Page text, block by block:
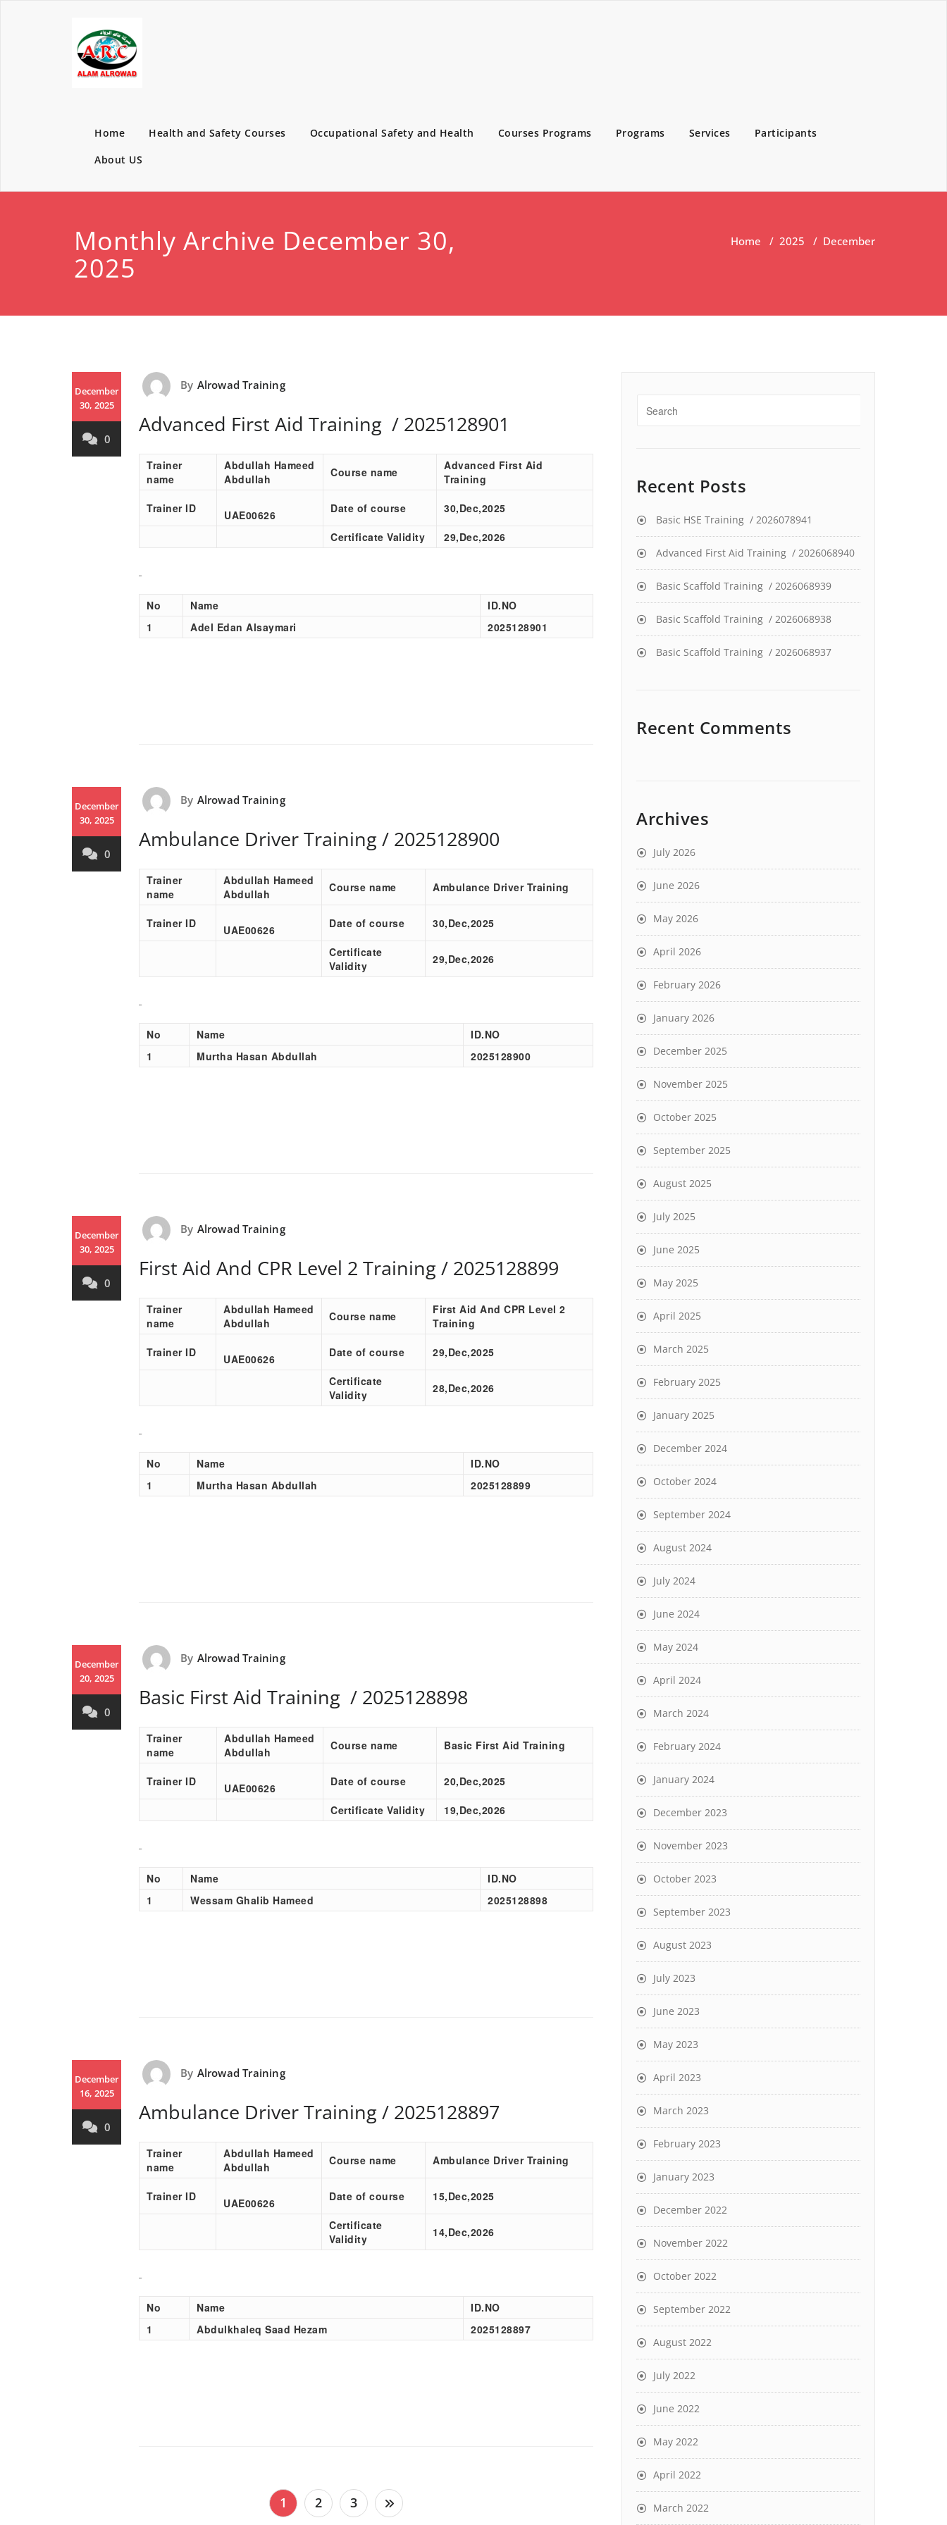
Home Health and Safety Courses Occupational Safety and Health Courses Programs Programs Services
Participants
About US
Monthly Archive December 30,
2025
Home / 2025 / December
December
30, 2025
0
By Alrowad Training
Advanced First Aid Training / 2025128901
Trainer
name
Abdullah Hameed
Abdullah
Course name
Advanced First Aid
Training
Trainer ID UAE00626 Date of course 30,Dec,2025
Certificate Validity 29,Dec,2026
No Name
ID.NO
1
Adel Edan Alsaymari 2025128901
December
30, 2025
0
By Alrowad Training
Ambulance Driver Training / 2025128900
Trainer
name
Abdullah Hameed
Abdullah
Course name Ambulance Driver Training
Trainer ID UAE00626 Date of course 30,Dec,2025
Certificate
Validity
29,Dec,2026
No Name
ID.NO
1
Murtha Hasan Abdullah 2025128900
December
30, 2025
0
By Alrowad Training
First Aid And CPR Level 2 Training / 2025128899
Trainer
name
Abdullah Hameed
Abdullah
Course name
First Aid And CPR Level 2
Training
Trainer ID UAE00626 Date of course 29,Dec,2025
Certificate
Validity
28,Dec,2026
No Name
ID.NO
1
Murtha Hasan Abdullah 2025128899
December
20, 2025
0
By Alrowad Training
Basic First Aid Training / 2025128898
Trainer
name
Abdullah Hameed
Abdullah
Course name Basic First Aid Training
Trainer ID UAE00626 Date of course 20,Dec,2025
Certificate Validity 19,Dec,2026
No Name
ID.NO
1
Wessam Ghalib Hameed 2025128898
December
16, 2025
0
By Alrowad Training
Ambulance Driver Training / 2025128897
Trainer
name
Abdullah Hameed
Abdullah
Course name Ambulance Driver Training
Trainer ID UAE00626 Date of course 15,Dec,2025
Certificate
Validity
14,Dec,2026
No Name
ID.NO
1
Abdulkhaleq Saad Hezam 2025128897
1 2 3
Recent Posts
Basic HSE Training / 2026078941
Advanced First Aid Training / 2026068940
Basic Scaffold Training / 2026068939
Basic Scaffold Training / 2026068938
Basic Scaffold Training / 2026068937
Recent Comments
Archives
July 2026
June 2026
May 2026
April 2026
February 2026
January 2026
December 2025
November 2025
October 2025
September 2025
August 2025
July 2025
June 2025
May 2025
April 2025
March 2025
February 2025
January 2025
December 2024
October 2024
September 2024
August 2024
July 2024
June 2024
May 2024
April 2024
March 2024
February 2024
January 2024
December 2023
November 2023
October 2023
September 2023
August 2023
July 2023
June 2023
May 2023
April 2023
March 2023
February 2023
January 2023
December 2022
November 2022
October 2022
September 2022
August 2022
July 2022
June 2022
May 2022
April 2022
March 2022